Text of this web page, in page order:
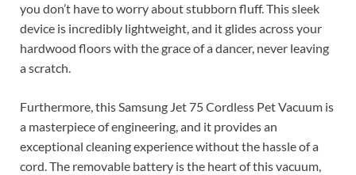
you don’t have to worry about stubborn fluff. This sleek
device is incredibly lightweight, and it glides across your
hardwood floors with the grace of a dancer, never leaving
a scratch.
Furthermore, this Samsung Jet 75 Cordless Pet Vacuum is
a masterpiece of engineering, and it provides an
exceptional cleaning experience without the hassle of a
cord. The removable battery is the heart of this vacuum,